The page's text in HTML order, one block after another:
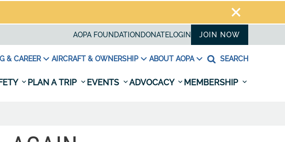
AOPA FOUNDATION DONATELOGIN JOIN NOW
& CAREER AIRCRAFT & OWNERSHIP ABOUT AOPA SEARCH
PLAN A TRIP EVENTS ADVOCACY MEMBERSHIP